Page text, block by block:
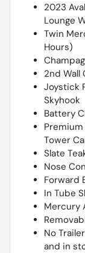
2023
Lounge
Twin
Hours)
2nd Wall
Joystick
Skyhook
Battery
Tower
Slate
Nose
Forward
In Tube
Mercury
No
and in